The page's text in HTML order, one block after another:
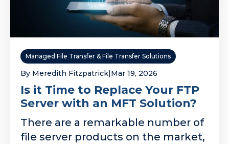
Managed File Transfer & File Transfer Solutions
By Meredith Fitzpatrick|Mar 19, 2026
Is it Time to Replace Your FTP
Server with an MFT Solution?
There are a remarkable number of
file server products on the market,